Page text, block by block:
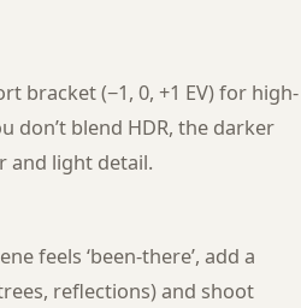
bracket (−1, 0, +1 EV) for high-
don’t blend HDR, the darker
and light detail.
feels ‘been-there’, add a
reflections) and shoot